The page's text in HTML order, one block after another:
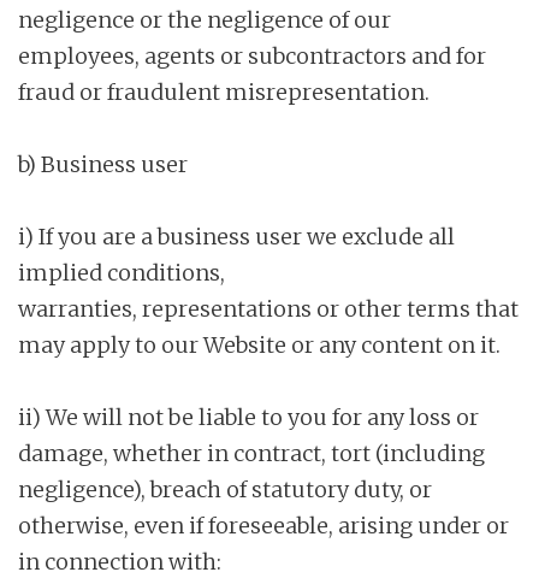
negligence or the negligence of our
employees, agents or subcontractors and for
fraud or fraudulent misrepresentation.
b) Business user
i) If you are a business user we exclude all
implied conditions,
warranties, representations or other terms that
may apply to our Website or any content on it.
ii) We will not be liable to you for any loss or
damage, whether in contract, tort (including
negligence), breach of statutory duty, or
otherwise, even if foreseeable, arising under or
in connection with: